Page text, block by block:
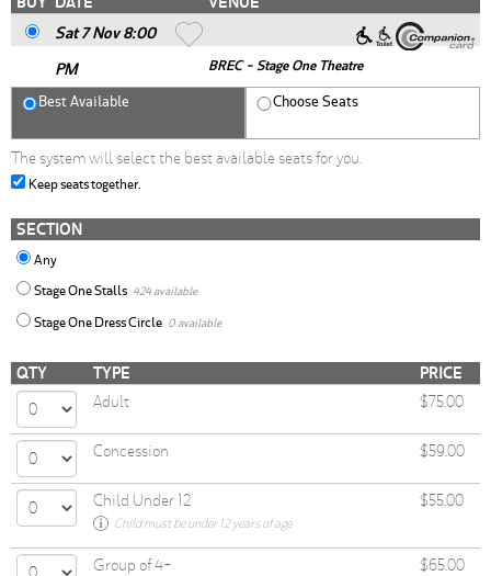
Sat 7 Nov 8:00
PM
BREC - Stage One Theatre
Best Available Choose Seats
The system will select the best available seats for you.
Keep seats together.
SECTION
Any
Stage One Stalls 424 available
Stage One Dress Circle 0 available
QTY TYPE PRICE
Adult $75.00
Concession $59.00
Child Under 12 $55.00
Child must be under 12 years of age
Group of 4+ $65.00